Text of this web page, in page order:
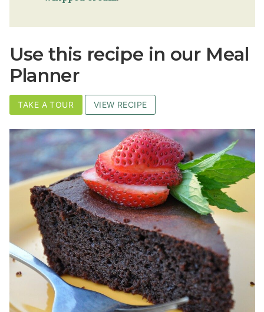
Use this recipe in our Meal
Planner
TAKE A TOUR VIEW RECIPE